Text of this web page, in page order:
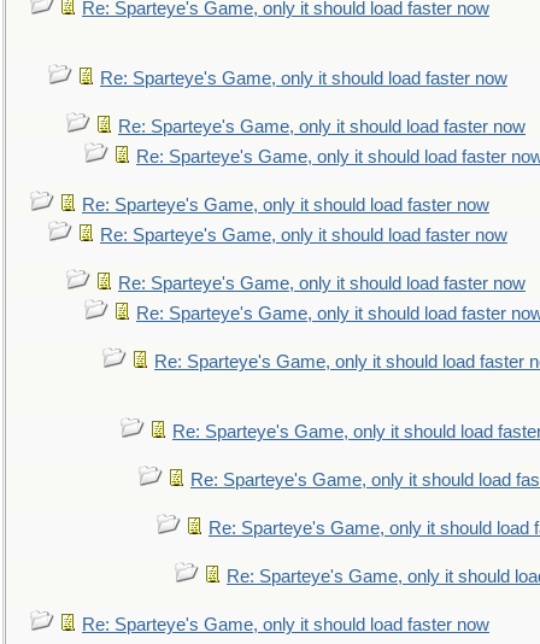
Re: Sparteye's Game, only it should load faster now
Re: Sparteye's Game, only it should load faster now
Re: Sparteye's Game, only it should load faster now
Re: Sparteye's Game, only it should load faster
Re: Sparteye's Game, only it should load faster now
Re: Sparteye's Game, only it should load faster now
Re: Sparteye's Game, only it should load faster now
Re: Sparteye's Game, only it should load faster
Re: Sparteye's Game, only it should load faster
Re: Sparteye's Game, only it should load
Re: Sparteye's Game, only it should load
Re: Sparteye's Game, only it should load
Re: Sparteye's Game, only it should
Re: Sparteye's Game, only it should load faster now